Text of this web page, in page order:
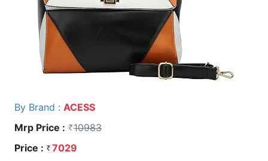
By Brand : ACESS
Mrp Price :
10983
Price :
7029